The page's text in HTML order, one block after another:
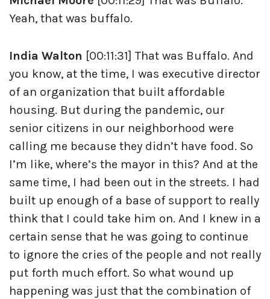
Yeah, that was buffalo.
India Walton [00:11:31] That was Buffalo. And
you know, at the time, I was executive director
of an organization that built affordable
housing. But during the pandemic, our
senior citizens in our neighborhood were
calling me because they didn’t have food. So
I’m like, where’s the mayor in this? And at the
same time, I had been out in the streets. I had
built up enough of a base of support to really
think that I could take him on. And I knew in a
certain sense that he was going to continue
to ignore the cries of the people and not really
put forth much effort. So what wound up
happening was just that the combination of